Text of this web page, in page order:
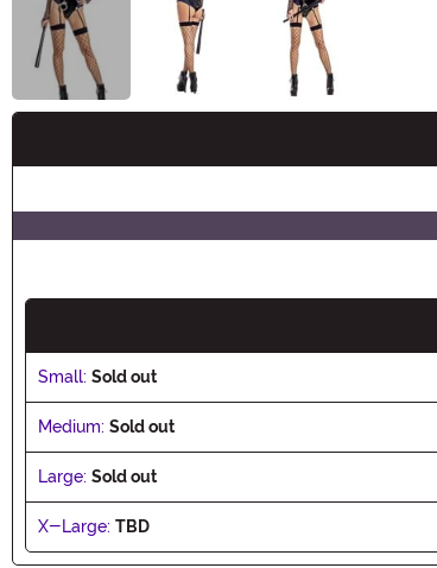
Small: Sold out
Medium: Sold out
Large: Sold out
X-Large: TBD